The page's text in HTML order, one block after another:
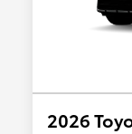
2026